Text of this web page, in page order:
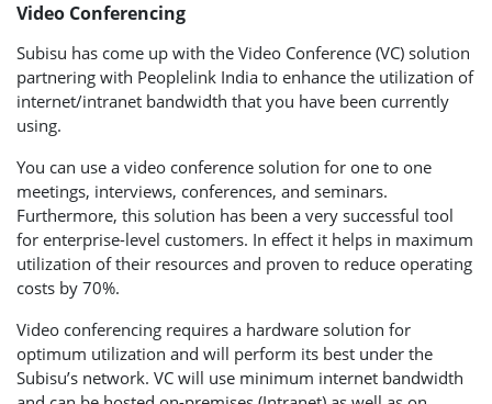
Video Conferencing
Subisu has come up with the Video Conference (VC) solution
partnering with Peoplelink India to enhance the utilization of
internet/intranet bandwidth that you have been currently
using.
You can use a video conference solution for one to one
meetings, interviews, conferences, and seminars.
Furthermore, this solution has been a very successful tool
for enterprise-level customers. In effect it helps in maximum
utilization of their resources and proven to reduce operating
costs by 70%.
Video conferencing requires a hardware solution for
optimum utilization and will perform its best under the
Subisu’s network. VC will use minimum internet bandwidth